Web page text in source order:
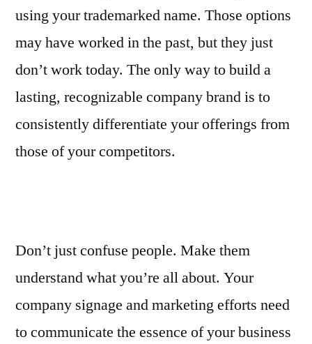
using your trademarked name. Those options
may have worked in the past, but they just
don’t work today. The only way to build a
lasting, recognizable company brand is to
consistently differentiate your offerings from
those of your competitors.
Don’t just confuse people. Make them
understand what you’re all about. Your
company signage and marketing efforts need
to communicate the essence of your business